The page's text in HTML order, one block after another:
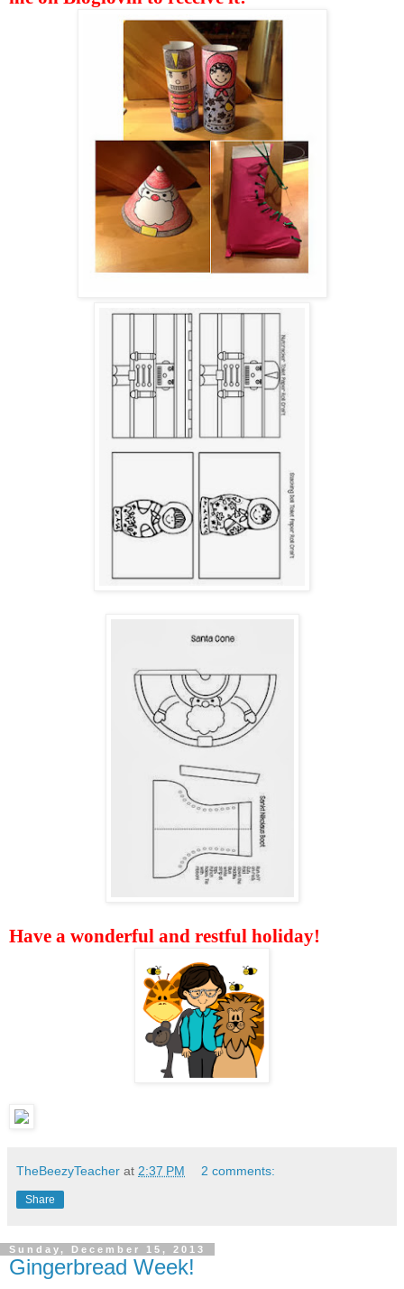
Have a wonderful and restful holiday!
TheBeezyTeacher at 2:37 PM 2 comments:
Share
Sunday, December 15, 2013
Gingerbread Week!